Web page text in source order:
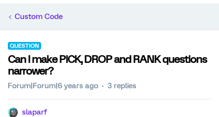
Custom Code
QUESTION
Can I make PICK, DROP and RANK questions
narrower?
Forum|Forum|6 years ago 3 replies
slaparf